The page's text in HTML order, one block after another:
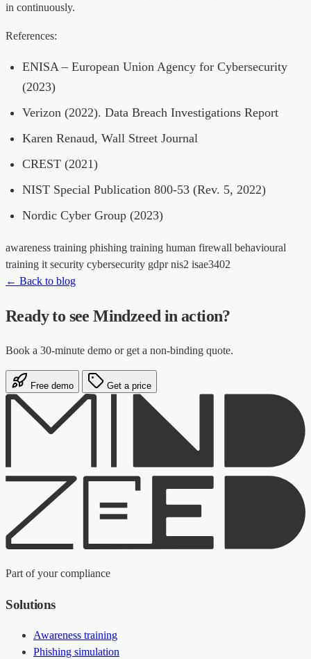
in continuously.
References:
ENISA – European Union Agency for Cybersecurity
(2023)
Verizon (2022). Data Breach Investigations Report
Karen Renaud, Wall Street Journal
CREST (2021)
NIST Special Publication 800-53 (Rev. 5, 2022)
Nordic Cyber Group (2023)
awareness training phishing training human firewall behavioural
training it security cybersecurity gdprnis2 isae3402
← Back to blog
Ready to see Mindzeed in action?
Book a 30-minute demo or get a non-binding quote.
Free demo Get a price
Part of your compliance
Solutions
Awareness training
Phishing simulation